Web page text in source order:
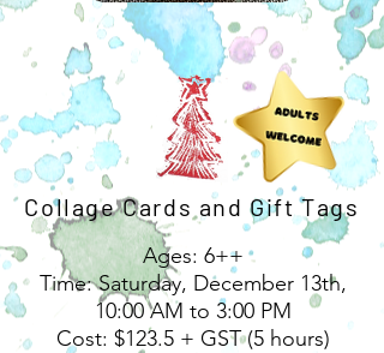
Collage Cards and Gift Tags
Ages: 6++
Time: Saturday, December 13th,
10:00 AM to 3:00 PM
Cost: $123.5 + GST (5 hours)